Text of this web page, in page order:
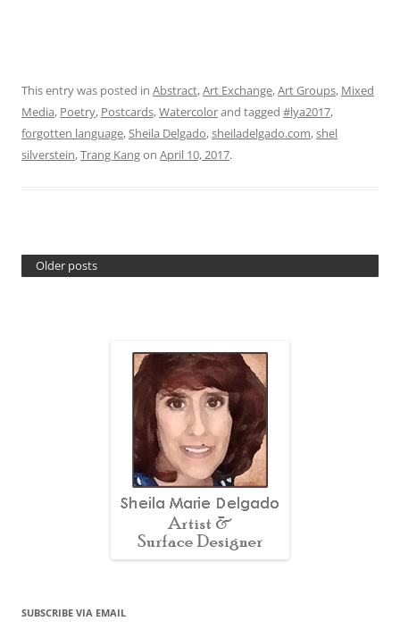
This entry was posted in Abstract,Art Exchange,Art Groups, Mixed
Media, Poetry, Postcards,Watercolorand tagged #lya2017,
forgotten language,Sheila Delgado,sheiladelgado.com,shel
silverstein,Trang Kangon April 10, 2017.
Older posts
SUBSCRIBE VIA EMAIL